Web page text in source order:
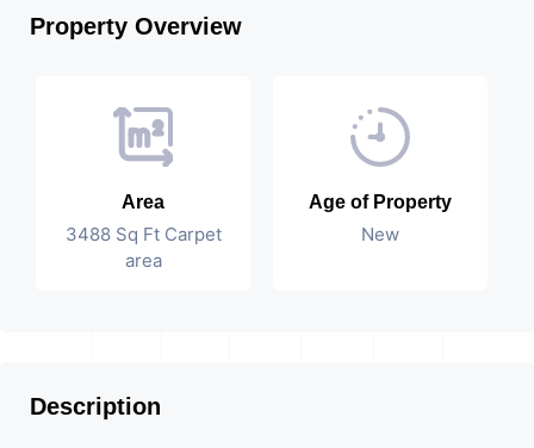
Property Overview
Area
3488 Sq Ft Carpet
area
Age of Property
New
Description